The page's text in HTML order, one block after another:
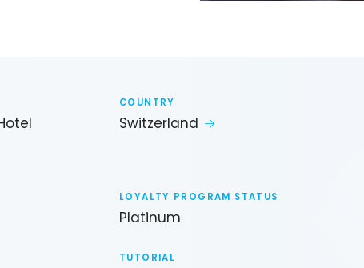
COUNTRY
Switzerland
LOYALTY PROGRAM STATUS
Platinum
TUTORIAL